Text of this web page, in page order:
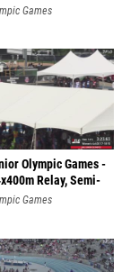
Games
Olympic Games -
Relay, Semi-
Games